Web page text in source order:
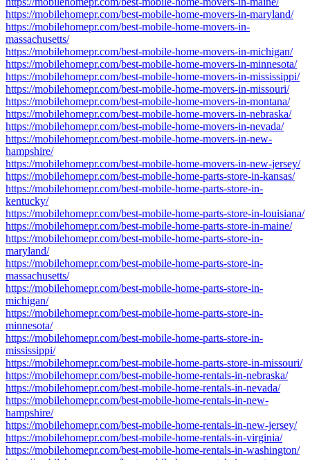
https://mobilehomepr.com/best-mobile-home-movers-in-maryland/
https://mobilehomepr.com/best-mobile-home-movers-in-
massachusetts/
https://mobilehomepr.com/best-mobile-home-movers-in-michigan/
https://mobilehomepr.com/best-mobile-home-movers-in-minnesota/
https://mobilehomepr.com/best-mobile-home-movers-in-mississippi/
https://mobilehomepr.com/best-mobile-home-movers-in-missouri/
https://mobilehomepr.com/best-mobile-home-movers-in-montana/
https://mobilehomepr.com/best-mobile-home-movers-in-nebraska/
https://mobilehomepr.com/best-mobile-home-movers-in-nevada/
https://mobilehomepr.com/best-mobile-home-movers-in-new-
hampshire/
https://mobilehomepr.com/best-mobile-home-movers-in-new-jersey/
https://mobilehomepr.com/best-mobile-home-parts-store-in-kansas/
https://mobilehomepr.com/best-mobile-home-parts-store-in-
kentucky/
https://mobilehomepr.com/best-mobile-home-parts-store-in-louisiana/
https://mobilehomepr.com/best-mobile-home-parts-store-in-maine/
https://mobilehomepr.com/best-mobile-home-parts-store-in-
maryland/
https://mobilehomepr.com/best-mobile-home-parts-store-in-
massachusetts/
https://mobilehomepr.com/best-mobile-home-parts-store-in-
michigan/
https://mobilehomepr.com/best-mobile-home-parts-store-in-
minnesota/
https://mobilehomepr.com/best-mobile-home-parts-store-in-
mississippi/
https://mobilehomepr.com/best-mobile-home-parts-store-in-missouri/
https://mobilehomepr.com/best-mobile-home-rentals-in-nebraska/
https://mobilehomepr.com/best-mobile-home-rentals-in-nevada/
https://mobilehomepr.com/best-mobile-home-rentals-in-new-
hampshire/
https://mobilehomepr.com/best-mobile-home-rentals-in-new-jersey/
https://mobilehomepr.com/best-mobile-home-rentals-in-virginia/
https://mobilehomepr.com/best-mobile-home-rentals-in-washington/